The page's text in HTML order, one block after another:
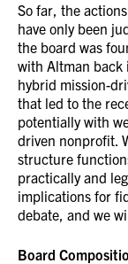
So far, the
have only been
the board was
with Altman back
hybrid mission-
that led to the
potentially with
driven nonprofit.
structure
practically and
implications for
debate, and we
Board